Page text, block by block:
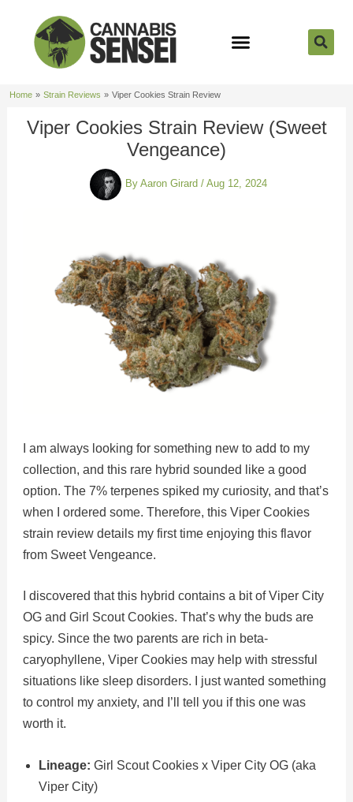
content
Home Strain Reviews Viper Cookies Strain Review
Viper Cookies Strain Review (Sweet
Vengeance)
By Aaron Girard / Aug 12, 2024
I am always looking for something new to add to my
collection, and this rare hybrid sounded like a good
option. The 7% terpenes spiked my curiosity, and that’s
when I ordered some. Therefore, this Viper Cookies
strain review details my first time enjoying this flavor
from Sweet Vengeance.
I discovered that this hybrid contains a bit of Viper City
OG and Girl Scout Cookies. That’s why the buds are
spicy. Since the two parents are rich in beta-
caryophyllene, Viper Cookies may help with stressful
situations like sleep disorders. I just wanted something
to control my anxiety, and I’ll tell you if this one was
worth it.
Lineage: Girl Scout Cookies x Viper City OG (aka
Viper City)